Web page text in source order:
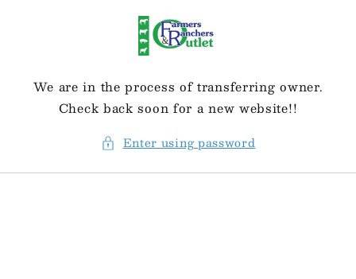
We are in the process of transferring owner.
Check back soon for a new website!!
Enter using password